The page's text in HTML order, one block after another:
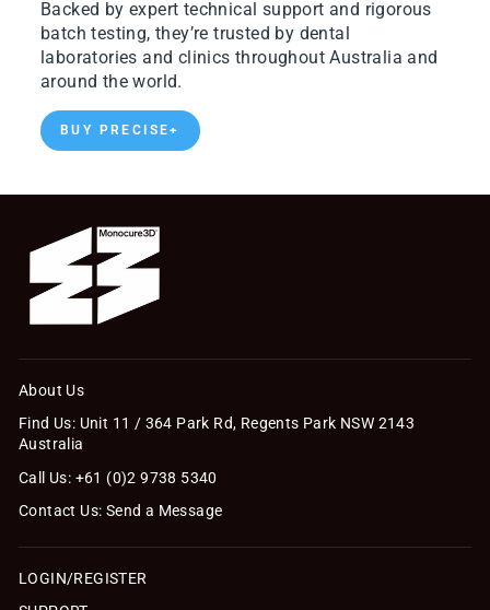
Backed by expert technical support and rigorous
batch testing, they’re trusted by dental
laboratories and clinics throughout Australia and
around the world.
BUY PRECISE+
About Us
Find Us: Unit 11 / 364 Park Rd, Regents Park NSW 2143
Australia
Call Us: +61 (0)2 9738 5340
Contact Us: Send a Message
LOGIN/REGISTER